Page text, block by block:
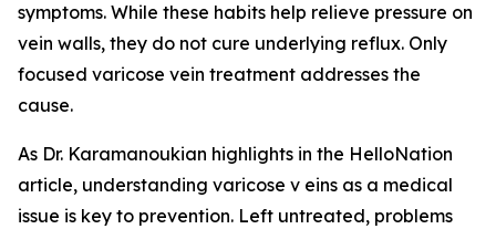
symptoms. While these habits help relieve pressure on
vein walls, they do not cure underlying reflux. Only
focused varicose vein treatment addresses the
cause.
As Dr. Karamanoukian highlights in the HelloNation
article, understanding varicose v eins as a medical
issue is key to prevention. Left untreated, problems